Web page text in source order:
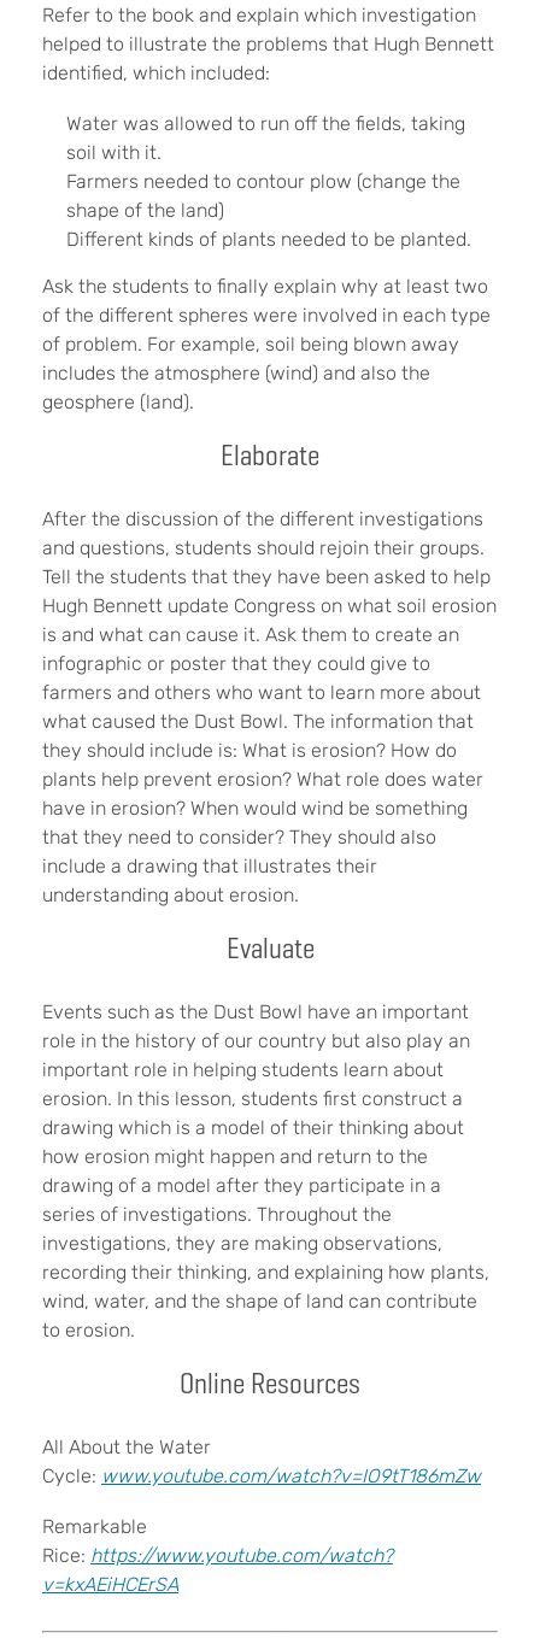
Refer to the book and explain which investigation
helped to illustrate the problems that Hugh Bennett
identified, which included:
Water was allowed to run off the fields, taking
soil with it.
Farmers needed to contour plow (change the
shape of the land)
Different kinds of plants needed to be planted.
Ask the students to finally explain why at least two
of the different spheres were involved in each type
of problem. For example, soil being blown away
includes the atmosphere (wind) and also the
geosphere (land).
Elaborate
After the discussion of the different investigations
and questions, students should rejoin their groups.
Tell the students that they have been asked to help
Hugh Bennett update Congress on what soil erosion
is and what can cause it. Ask them to create an
infographic or poster that they could give to
farmers and others who want to learn more about
what caused the Dust Bowl. The information that
they should include is: What is erosion? How do
plants help prevent erosion? What role does water
have in erosion? When would wind be something
that they need to consider? They should also
include a drawing that illustrates their
understanding about erosion.
Evaluate
Events such as the Dust Bowl have an important
role in the history of our country but also play an
important role in helping students learn about
erosion. In this lesson, students first construct a
drawing which is a model of their thinking about
how erosion might happen and return to the
drawing of a model after they participate in a
series of investigations. Throughout the
investigations, they are making observations,
recording their thinking, and explaining how plants,
wind, water, and the shape of land can contribute
to erosion.
Online Resources
All About the Water
Cycle: www.youtube.com/watch?v=IO9tT186mZw
Remarkable
Rice: https://www.youtube.com/watch?
v=kxAEiHCErSA